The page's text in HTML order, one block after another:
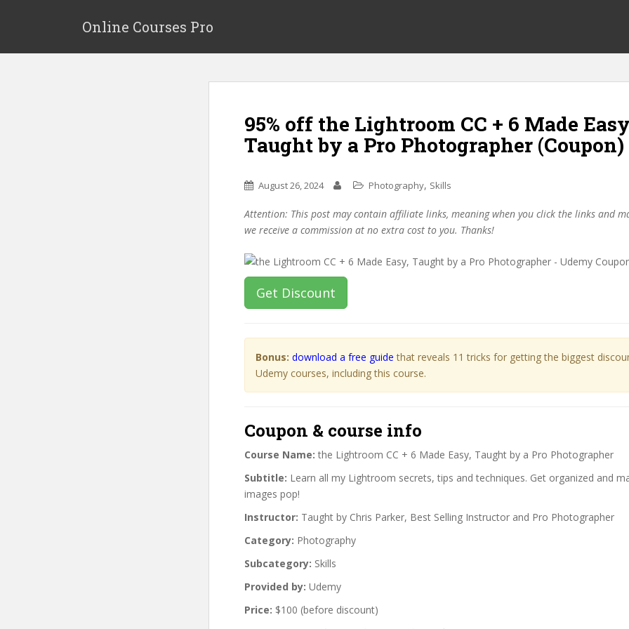
p
Online Courses Pro
95% off the Lightroom CC + 6 Made
Taught by a Pro Photographer (Coupon)
August 26, 2024 Photography, Skills
Attention: This post may contain affiliate links, meaning when you click the links and
we receive a commission at no extra cost to you. Thanks!
Get Discount
Bonus: download a free guide that reveals 11 tricks for getting the biggest
Udemy courses, including this course.
Coupon & course info
Course Name: the Lightroom CC + 6 Made Easy, Taught by a Pro Photographer
Subtitle: Learn all my Lightroom secrets, tips and techniques. Get organized and
images pop!
Instructor: Taught by Chris Parker, Best Selling Instructor and Pro Photographer
Category: Photography
Subcategory: Skills
Provided by: Udemy
Price: $100 (before discount)